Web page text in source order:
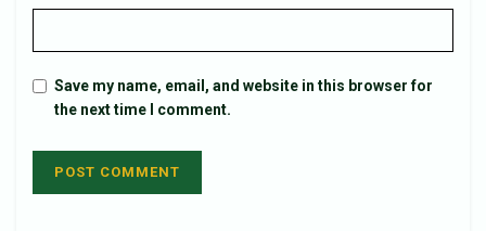
Save my name, email, and website in this browser for
the next time I comment.